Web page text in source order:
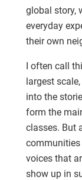
global story,
everyday
their own
I often call
largest
into the
form the
classes. But
communities
voices that
show up in